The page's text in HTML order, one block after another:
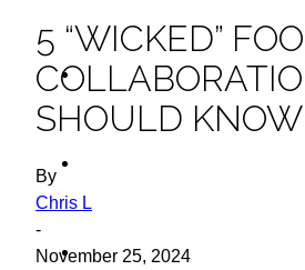
recipes
desserts
5 “WICKED”
SHOULD
By
Chris L
-
November 25, 2024